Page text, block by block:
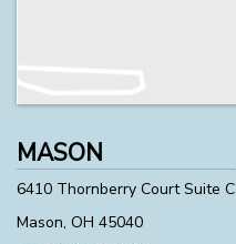
MASON
6410 Thornberry Court Suite C
Mason, OH 45040